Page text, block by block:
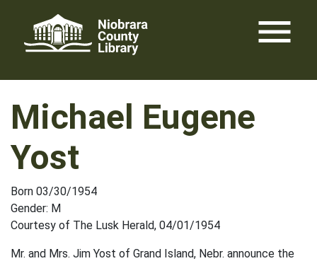
content
menu
Michael Eugene
Yost
Born 03/30/1954
Gender: M
Courtesy of The Lusk Herald, 04/01/1954
Mr. and Mrs. Jim Yost of Grand Island, Nebr. announce the